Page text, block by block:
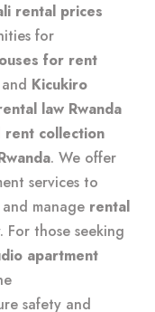
rental prices
for
for rent
and Kicukiro
law Rwanda
rent collection
. We offer
services to
and manage rental
For those seeking
apartment
safety and